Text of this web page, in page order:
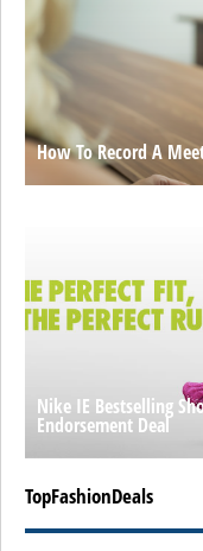
How To Record A
Nike IE Bestselling
Endorsement Deal
TopFashionDeals